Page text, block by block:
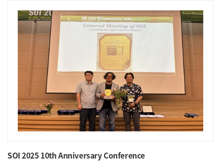
SOI 2025 10th Anniversary Conference